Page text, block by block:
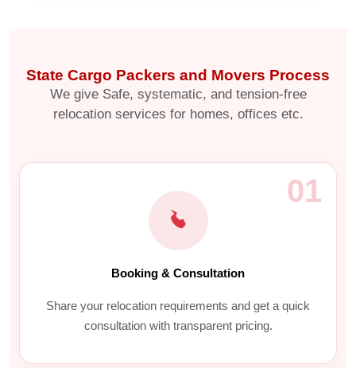
State Cargo Packers and Movers Process
We give Safe, systematic, and tension-free
relocation services for homes, offices etc.
01
Booking & Consultation
Share your relocation requirements and get a quick
consultation with transparent pricing.